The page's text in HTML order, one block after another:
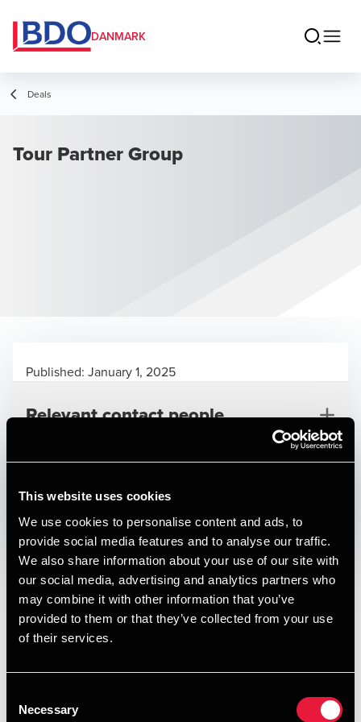
This website uses cookies
We use cookies to personalise content and ads, to
provide social media features and to analyse our traffic.
We also share information about your use of our site with
our social media, advertising and analytics partners who
may combine it with other information that you’ve
provided to them or that they’ve collected from your use
of their services.
Selection
Necessary
DANMARK
Deals
Tour Partner Group
Deal type Transaction Services
Branche Leisure
Kundenavn Tour Partner Group
BDO have provided Tour Partner Group with tax advice in
Published: January 1, 2025
Relevant contact people
Arne Riis
Partner, M&A and International Tax Leader
Print
Opens In A New Window/tab
Opens In A New Window/tab
Opens In A New Window/tab
Opens In A New Window/tab